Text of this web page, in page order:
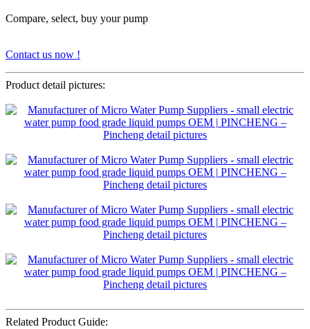
Compare, select, buy your pump
Contact us now !
Product detail pictures:
Related Product Guide: